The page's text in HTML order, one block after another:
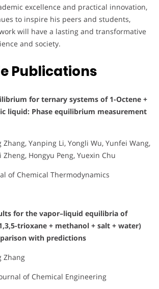
excellence and practical innovation,
to inspire his peers and students,
will have a lasting and transformative
and society.
Publications
for ternary systems of 1-Octene +
liquid: Phase equilibrium measurement
Yanping Li, Yongli Wu, Yunfei Wang,
Zheng, Hongyu Peng, Yuexin Chu
of Chemical Thermodynamics
for the vapor–liquid equilibria of
trioxane + methanol + salt + water)
with predictions
Zhang
of Chemical Engineering